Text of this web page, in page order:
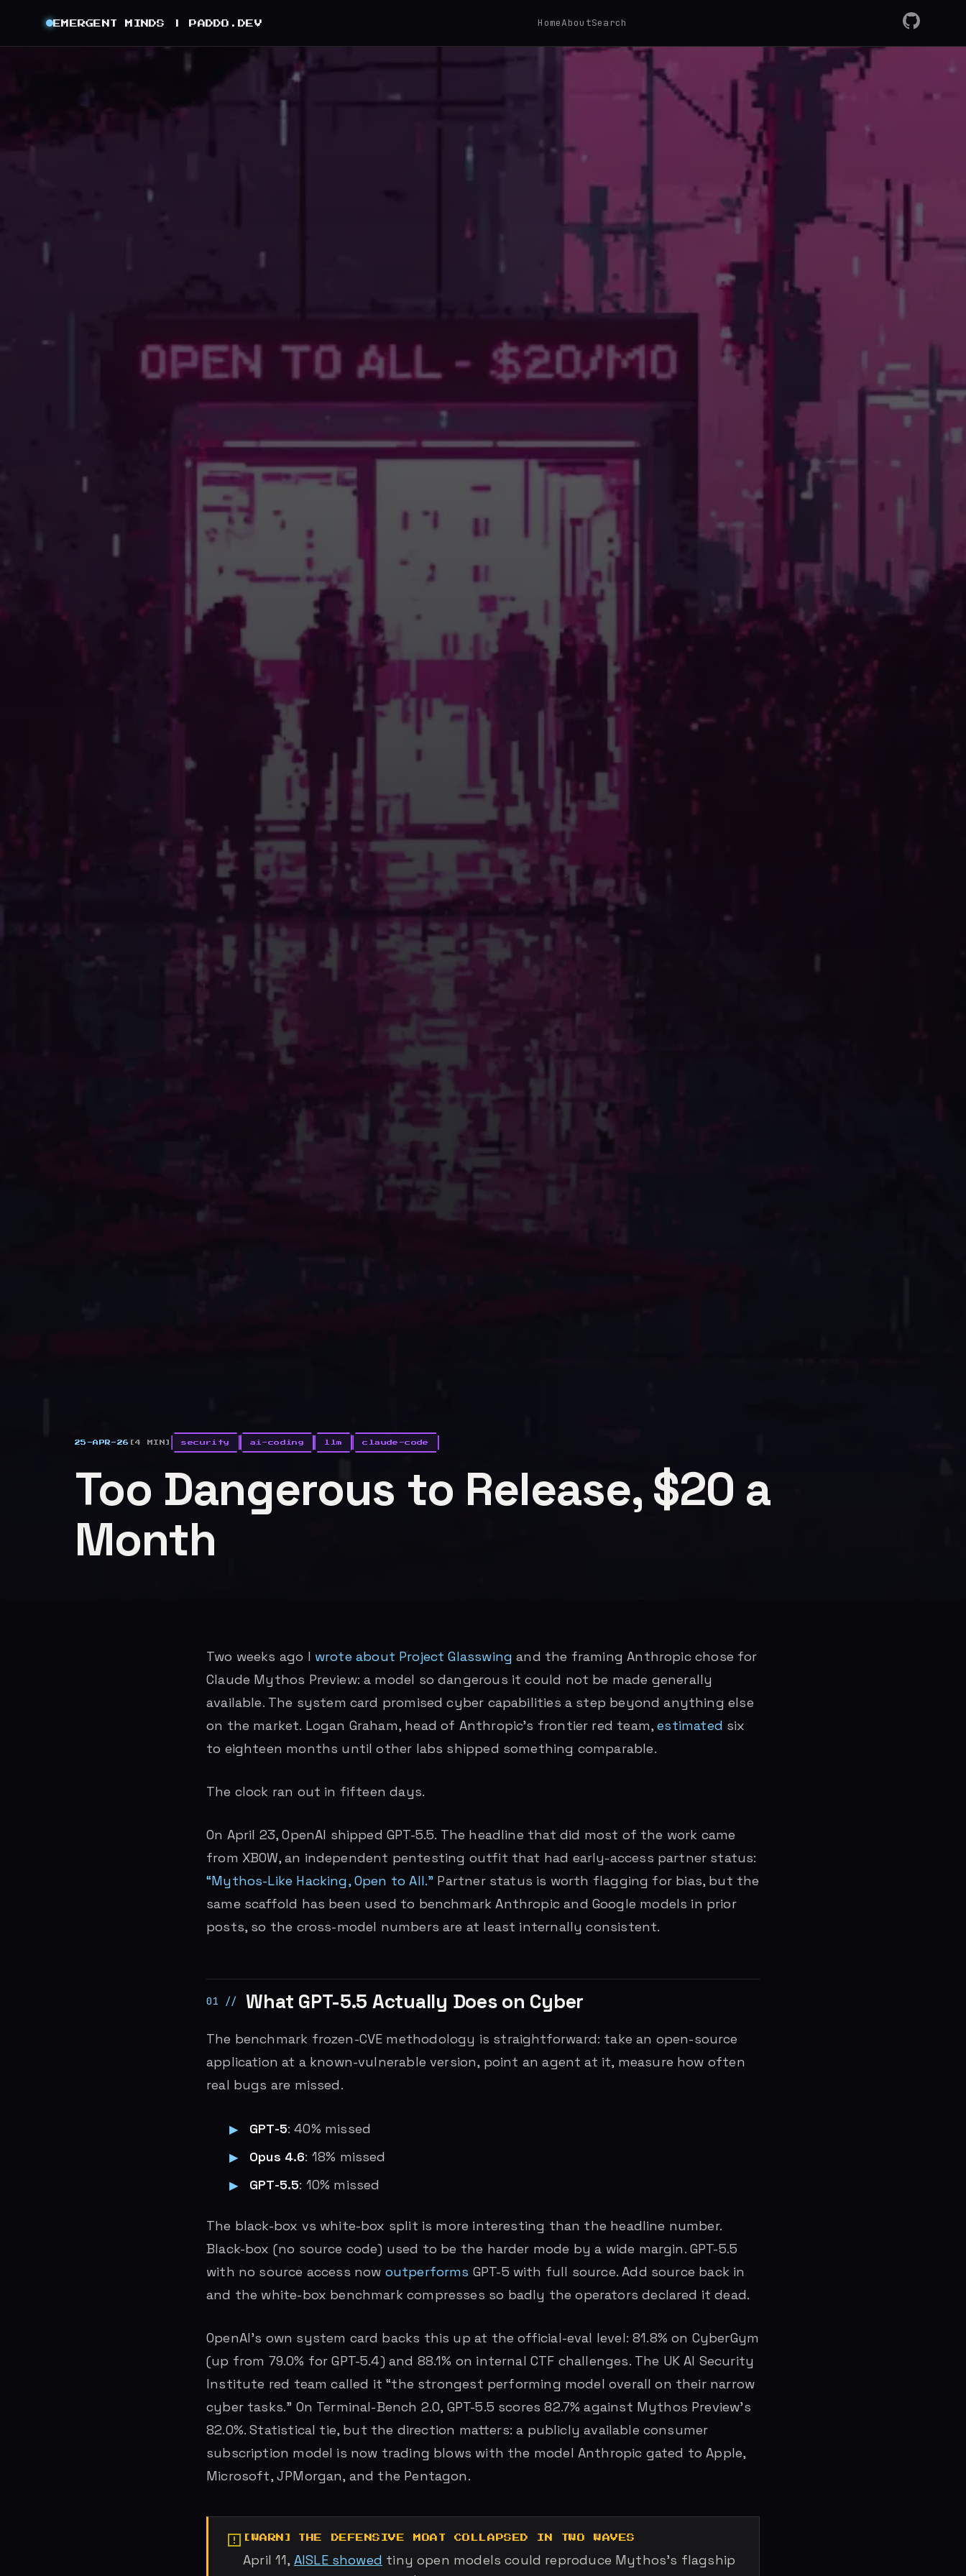
EMERGENT MINDS | PADDO.DEV HomeAboutSearch GitHub
RSS
25-APR-26 [4 MIN] security ai-coding llm claude-code
Too Dangerous to Release, $20 a
Month
Two weeks ago I wrote about Project Glasswing and the framing Anthropic chose for
Claude Mythos Preview: a model so dangerous it could not be made generally
available. The system card promised cyber capabilities a step beyond anything else
on the market. Logan Graham, head of Anthropic’s frontier red team,estimated six
to eighteen months until other labs shipped something comparable.
The clock ran out in fifteen days.
On April 23, OpenAI shipped GPT-5.5. The headline that did most of the work came
from XBOW, an independent pentesting outfit that had early-access partner status:
“Mythos-Like Hacking, Open to All.” Partner status is worth flagging for bias, but the
same scaffold has been used to benchmark Anthropic and Google models in prior
posts, so the cross-model numbers are at least internally consistent.
What GPT-5.5 Actually Does on Cyber
The benchmark frozen-CVE methodology is straightforward: take an open-source
application at a known-vulnerable version, point an agent at it, measure how often
real bugs are missed.
GPT-5: 40% missed
Opus 4.6: 18% missed
GPT-5.5: 10% missed
The black-box vs white-box split is more interesting than the headline number.
Black-box (no source code) used to be the harder mode by a wide margin. GPT-5.5
with no source access now outperforms GPT-5 with full source. Add source back in
and the white-box benchmark compresses so badly the operators declared it dead.
OpenAI’s own system card backs this up at the official-eval level: 81.8% on CyberGym
(up from 79.0% for GPT-5.4) and 88.1% on internal CTF challenges. The UK AI Security
Institute red team called it “the strongest performing model overall on their narrow
cyber tasks.” On Terminal-Bench 2.0, GPT-5.5 scores 82.7% against Mythos Preview’s
82.0%. Statistical tie, but the direction matters: a publicly available consumer
subscription model is now trading blows with the model Anthropic gated to Apple,
Microsoft, JPMorgan, and the Pentagon.
THE DEFENSIVE MOAT COLLAPSED IN TWO WAVES
April 11, AISLE showed tiny open models could reproduce Mythos’s flagship